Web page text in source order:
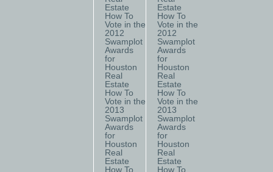
Estate
How To
Vote in the
2012
Swamplot
Awards
for
Houston
Real
Estate
How To
Vote in the
2013
Swamplot
Awards
for
Houston
Real
Estate
How To
Estate
How To
Vote in the
2012
Swamplot
Awards
for
Houston
Real
Estate
How To
Vote in the
2013
Swamplot
Awards
for
Houston
Real
Estate
How To